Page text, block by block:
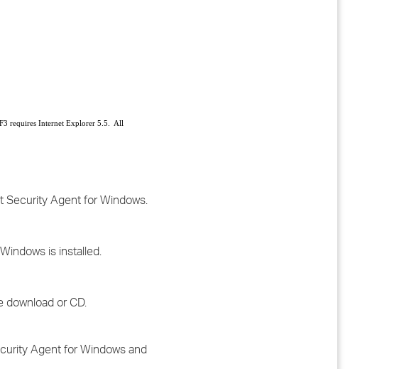
requires Internet Explorer 5.5. All
Security Agent for Windows.
is installed.
or CD.
Agent for Windows and